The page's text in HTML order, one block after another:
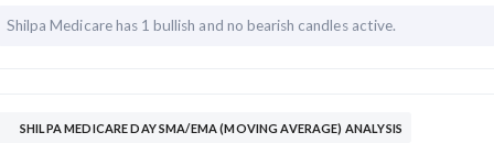
Shilpa Medicare has 1 bullish and no bearish candles active.
SHILPA MEDICARE DAY SMA/EMA (MOVING AVERAGE) ANALYSIS